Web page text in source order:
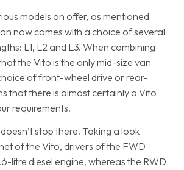
models on offer, as mentioned
now comes with a choice of several
L1, L2 and L3. When combining
the Vito is the only mid-size van
of front-wheel drive or rear-
that there is almost certainly a Vito
requirements.
stop there. Taking a look
of the Vito, drivers of the FWD
litre diesel engine, whereas the RWD